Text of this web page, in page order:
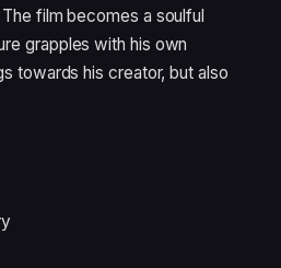
film becomes a soulful
grapples with his own
towards his creator, but also